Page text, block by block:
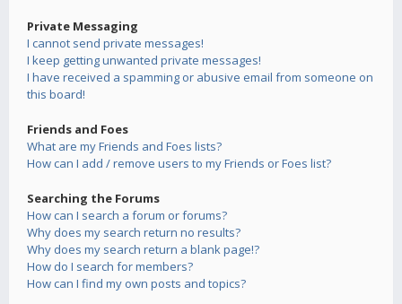
Private Messaging
I cannot send private messages!
I keep getting unwanted private messages!
I have received a spamming or abusive email from someone on
this board!
Friends and Foes
What are my Friends and Foes lists?
How can I add / remove users to my Friends or Foes list?
Searching the Forums
How can I search a forum or forums?
Why does my search return no results?
Why does my search return a blank page!?
How do I search for members?
How can I find my own posts and topics?